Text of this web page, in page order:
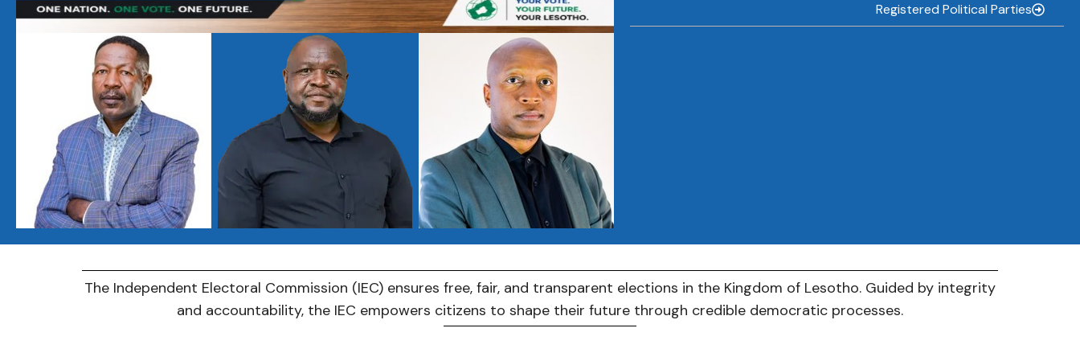
Registered Political Parties
The Independent Electoral Commission (IEC) ensures free, fair, and transparent elections in the Kingdom of Lesotho. Guided by integrity
and accountability, the IEC empowers citizens to shape their future through credible democratic processes.